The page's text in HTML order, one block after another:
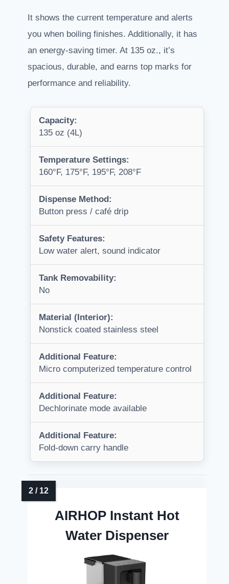
It shows the current temperature and alerts
you when boiling finishes. Additionally, it has
an energy-saving timer. At 135 oz., it’s
spacious, durable, and earns top marks for
performance and reliability.
Capacity:
135 oz (4L)
Temperature Settings:
160°F, 175°F, 195°F, 208°F
Dispense Method:
Button press / café drip
Safety Features:
Low water alert, sound indicator
Tank Removability:
No
Material (Interior):
Nonstick coated stainless steel
Additional Feature:
Micro computerized temperature control
Additional Feature:
Dechlorinate mode available
Additional Feature:
Fold-down carry handle
AIRHOP Instant Hot
Water Dispenser